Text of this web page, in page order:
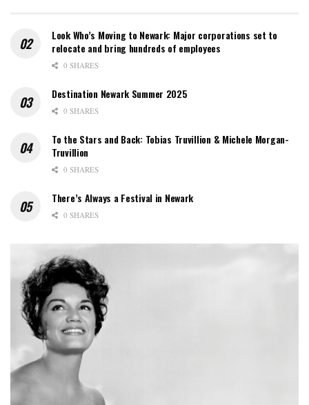
Look Who’s Moving to Newark: Major corporations set to
relocate and bring hundreds of employees
0 SHARES
Destination Newark Summer 2025
0 SHARES
To the Stars and Back: Tobias Truvillion & Michele Morgan-
Truvillion
0 SHARES
There’s Always a Festival in Newark
0 SHARES